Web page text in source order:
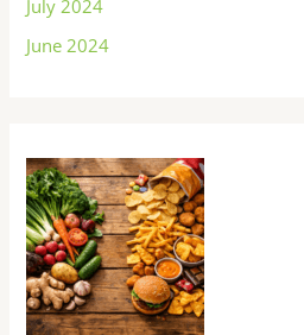
July 2024
June 2024